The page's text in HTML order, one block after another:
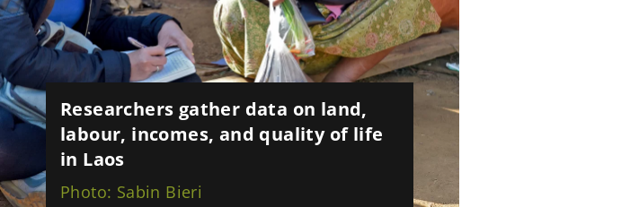
Researchers gather data on land,
labour, incomes, and quality of life
in Laos
Photo: Sabin Bieri